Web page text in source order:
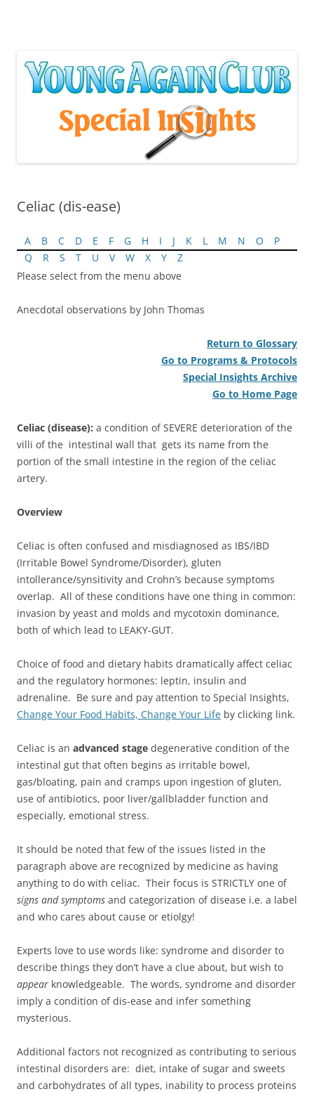
Celiac (dis-ease)
A B C D E F G H I J K L M N O
P
Q
R S T U V W X Y
Z
Please select from the menu above
Anecdotal observations by John Thomas
Return to Glossary
Go to Programs & Protocols
Special Insights Archive
Go to Home Page
Celiac (disease): a condition of SEVERE deterioration of the
villi of the intestinal wall that gets its name from the
portion of the small intestine in the region of the celiac
artery.
Overview
Celiac is often confused and misdiagnosed as IBS/IBD
(Irritable Bowel Syndrome/Disorder), gluten
intollerance/synsitivity and Crohn’s because symptoms
overlap. All of these conditions have one thing in common:
invasion by yeast and molds and mycotoxin dominance,
both of which lead to LEAKY-GUT.
Choice of food and dietary habits dramatically affect celiac
and the regulatory hormones: leptin, insulin and
adrenaline. Be sure and pay attention to Special Insights,
Change Your Food Habits, Change Your Life by clicking link.
Celiac is an advanced stage degenerative condition of the
intestinal gut that often begins as irritable bowel,
gas/bloating, pain and cramps upon ingestion of gluten,
use of antibiotics, poor liver/gallbladder function and
especially, emotional stress.
It should be noted that few of the issues listed in the
paragraph above are recognized by medicine as having
anything to do with celiac. Their focus is STRICTLY one of
signs and symptoms and categorization of disease i.e. a label
and who cares about cause or etiolgy!
Experts love to use words like: syndrome and disorder to
describe things they don’t have a clue about, but wish to
appear knowledgeable. The words, syndrome and disorder
imply a condition of dis-ease and infer something
mysterious.
Additional factors not recognized as contributing to serious
intestinal disorders are: diet, intake of sugar and sweets
and carbohydrates of all types, inability to process proteins